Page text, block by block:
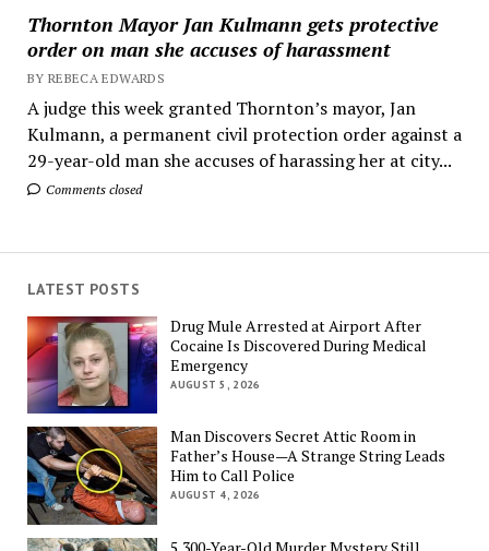
Thornton Mayor Jan Kulmann gets protective
order on man she accuses of harassment
BY REBECA EDWARDS
A judge this week granted Thornton’s mayor, Jan
Kulmann, a permanent civil protection order against a
29-year-old man she accuses of harassing her at city...
Comments closed
LATEST POSTS
Drug Mule Arrested at Airport After
Cocaine Is Discovered During Medical
Emergency
AUGUST 5, 2026
Man Discovers Secret Attic Room in
Father’s House—A Strange String Leads
Him to Call Police
AUGUST 4, 2026